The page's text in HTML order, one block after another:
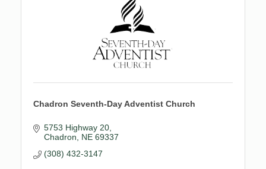
Chadron Seventh-Day Adventist Church
5753 Highway 20
Chadron
NE 69337
(308) 432-3147